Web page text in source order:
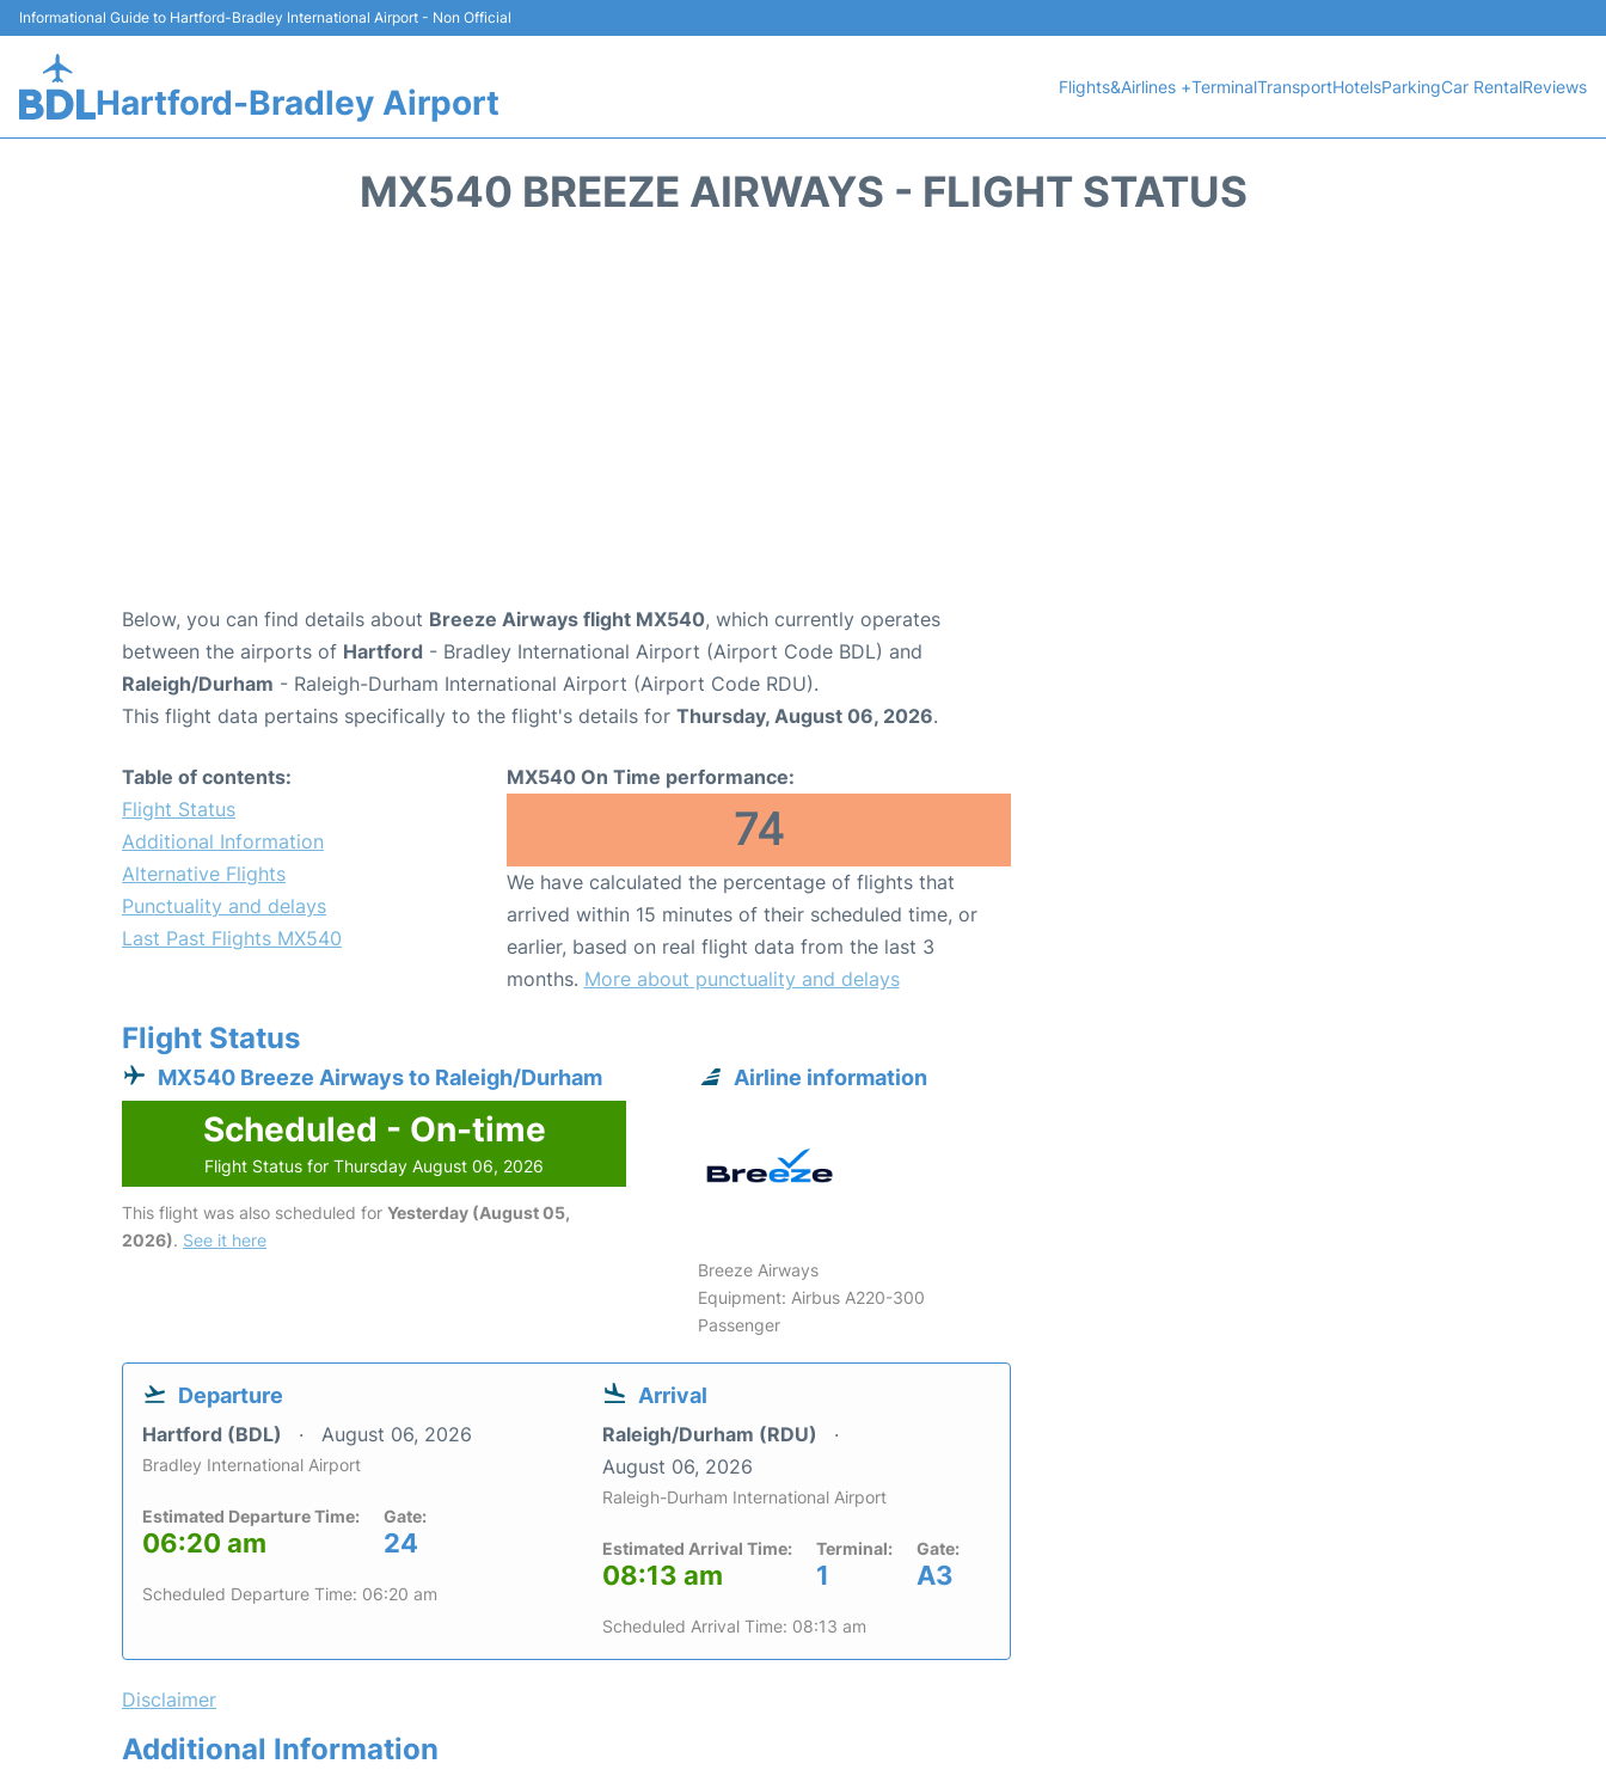
Informational Guide to Hartford-Bradley International Airport - Non Official
Hartford-Bradley Airport Flights&Airlines +TerminalTransportHotelsParkingCar RentalReviews
MX540 BREEZE AIRWAYS - FLIGHT STATUS
Below, you can find details about Breeze Airways flight MX540, which currently operates
between the airports of Hartford - Bradley International Airport (Airport Code BDL) and
Raleigh/Durham - Raleigh-Durham International Airport (Airport Code RDU).
This flight data pertains specifically to the flight's details for Thursday, August 06, 2026.
Table of contents:
Flight Status
Additional Information
Alternative Flights
Punctuality and delays
Last Past Flights MX540
MX540 On Time performance:
74
We have calculated the percentage of flights that
arrived within 15 minutes of their scheduled time, or
earlier, based on real flight data from the last 3
months. More about punctuality and delays
Flight Status
MX540 Breeze Airways to Raleigh/Durham
Scheduled - On-time
Flight Status for Thursday August 06, 2026
This flight was also scheduled for Yesterday (August 05,
2026). See it here
Airline information
Breeze Airways
Equipment: Airbus A220-300
Passenger
Departure
Hartford (BDL) August 06, 2026
Bradley International Airport
Estimated Departure Time:
06:20 am
Gate:
24
Scheduled Departure Time: 06:20 am
Arrival
Raleigh/Durham (RDU)
August 06, 2026
Raleigh-Durham International Airport
Estimated Arrival Time:
08:13 am
Terminal:
1
Gate:
A3
Scheduled Arrival Time: 08:13 am
Disclaimer
Additional Information